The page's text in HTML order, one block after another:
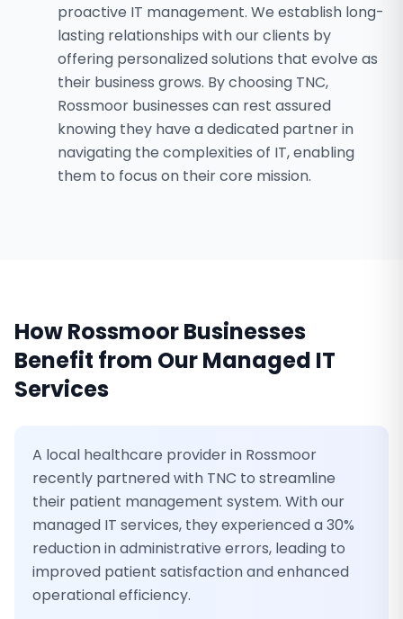
proactive IT management. We establish long-
lasting relationships with our clients by
offering personalized solutions that evolve as
their business grows. By choosing TNC,
Rossmoor businesses can rest assured
knowing they have a dedicated partner in
navigating the complexities of IT, enabling
them to focus on their core mission.
HowRossmoorBusinesses
Benefit from OurManaged IT
Services
A local healthcare provider in Rossmoor
recently partnered with TNC to streamline
their patient management system. With our
managed IT services, they experienced a 30%
reduction in administrative errors, leading to
improved patient satisfaction and enhanced
operational efficiency.